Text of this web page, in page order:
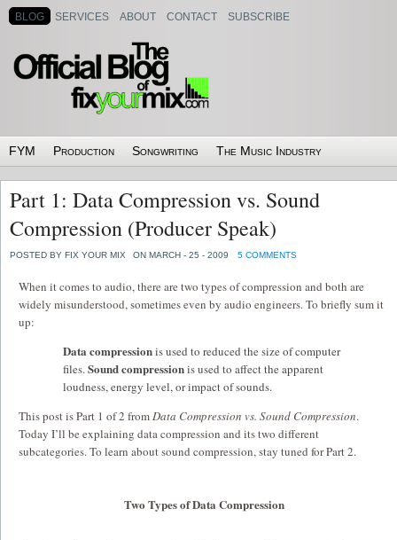
BLOG SERVICES ABOUT CONTACT SUBSCRIBE
FYM Production Songwriting The Music Industry
Part 1: Data Compression vs. Sound
Compression (Producer Speak)
POSTED BY FIX YOUR MIX ON MARCH - 25 - 2009 5 COMMENTS
When it comes to audio, there are two types of compression and both are
widely misunderstood, sometimes even by audio engineers. To briefly sum it
up:
Data compressionis used to reduced the size of computer
files.Sound compressionis used to affect the apparent
loudness, energy level, or impact of sounds.
This post is Part 1 of 2 fromData Compression vs. Sound Compression.
Today I’ll be explaining data compression and its two different
subcategories. To learn about sound compression, stay tuned for Part 2.
Two Types of Data Compression